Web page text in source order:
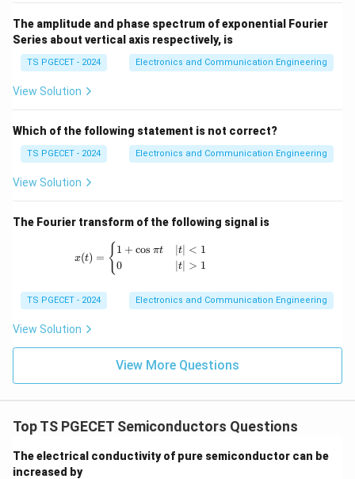
Among the given choices, the semiconductor value
\boxed{>10~\Omega/cm^3}.
> 10 Ω/cm 3 .
The amplitude and phase spectrum of exponential Fourier
Series about vertical axis respectively, is
TS PGECET - 2024 Electronics and Communication Engineering
View Solution
Which of the following statement is not correct?
TS PGECET - 2024 Electronics and Communication Engineering
View Solution
The Fourier transform of the following signal is
x(t) = \begin{cases} 1+\cos \pi t & |t|<1
x(t) = {1 + cos πt
0
∣t∣ < 1
∣t∣ > 1
TS PGECET - 2024 Electronics and Communication Engineering
View Solution
View More Questions
Top TS PGECET Semiconductors Questions
The electrical conductivity of pure semiconductor can be
increased by